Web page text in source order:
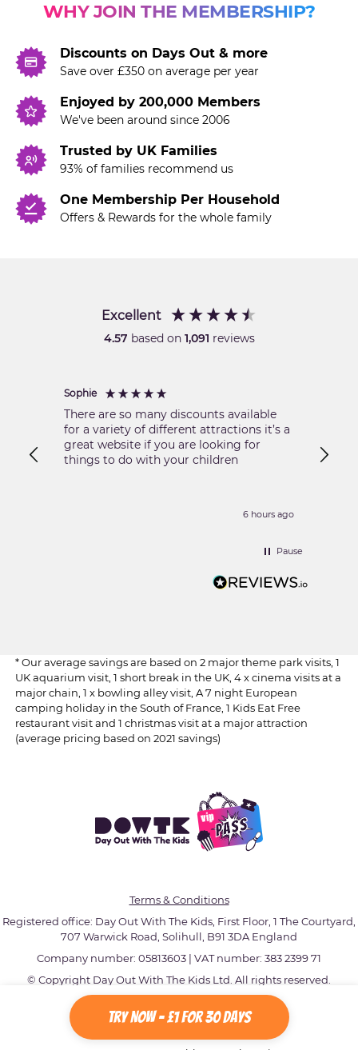
Try Now - £1 for 30 Days
WHY JOIN THE MEMBERSHIP?
Discounts on Days Out & more
Save over £350 on average per year
Enjoyed by 200,000 Members
We've been around since 2006
Trusted by UK Families
93% of families recommend us
One Membership Per Household
Offers & Rewards for the whole family
Excellent
4.57 based on 1,091 reviews
Sophie
There are so many discounts available
for a variety of different attractions it’s a
great website if you are looking for
things to do with your children
6 hours ago
Pause
* Our average savings are based on 2 major theme park visits, 1
UK aquarium visit, 1 short break in the UK, 4 x cinema visits at a
major chain, 1 x bowling alley visit, A 7 night European
camping holiday in the South of France, 1 Kids Eat Free
restaurant visit and 1 christmas visit at a major attraction
(average pricing based on 2021 savings)
Terms & Conditions
Registered office: Day Out With The Kids, First Floor, 1 The Courtyard,
707 Warwick Road, Solihull, B91 3DA England
Company number: 05813603 | VAT number: 383 2399 71
© Copyright Day Out With The Kids Ltd. All rights reserved.